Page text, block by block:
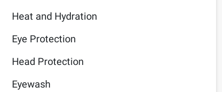
Heat and Hydration
Eye Protection
Head Protection
Eyewash